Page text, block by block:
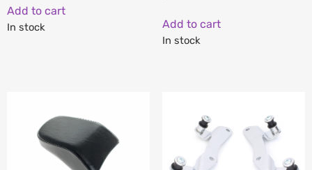
Add to cart
In stock Add to cart
In stock